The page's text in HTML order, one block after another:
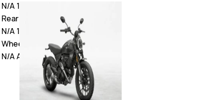
N/A 110/80 R18
Rear Tyre
N/A 180/55 R17
Wheel Type
N/AAlloy Wheel,Spoke Wheel